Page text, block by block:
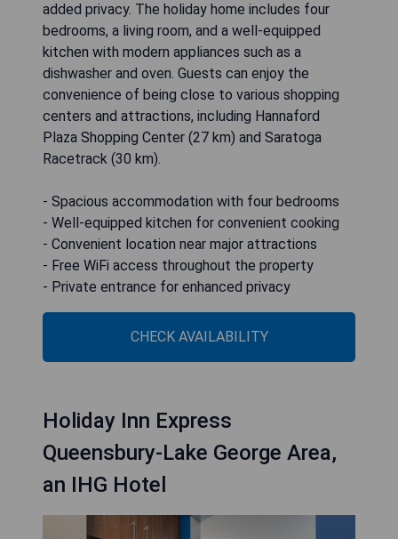
added privacy. The holiday home includes four
bedrooms, a living room, and a well-equipped
kitchen with modern appliances such as a
dishwasher and oven. Guests can enjoy the
convenience of being close to various shopping
centers and attractions, including Hannaford
Plaza Shopping Center (27 km) and Saratoga
Racetrack (30 km).
- Spacious accommodation with four bedrooms
- Well-equipped kitchen for convenient cooking
- Convenient location near major attractions
- Free WiFi access throughout the property
- Private entrance for enhanced privacy
CHECK AVAILABILITY
Holiday Inn Express
Queensbury-Lake George Area,
an IHG Hotel